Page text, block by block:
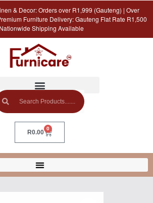
& Decor: Orders over R1,999 (Gauteng) | Over
Furniture Delivery: Gauteng Flat Rate R1,500
Shipping Available
R0.00
0